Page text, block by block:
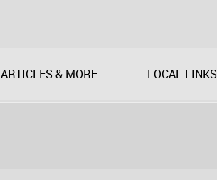
ARTICLES & MORE LOCAL LINKS